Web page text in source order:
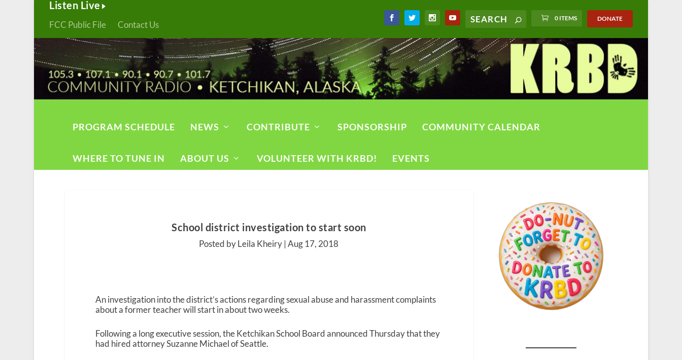
Listen Live
FCC Public File Contact Us
0 ITEMS DONATE
PROGRAM SCHEDULE NEWS CONTRIBUTE SPONSORSHIP COMMUNITY CALENDAR
WHERE TO TUNE IN ABOUT US VOLUNTEER WITH KRBD! EVENTS
School district investigation to start soon
Posted by Leila Kheiry |Aug 17, 2018
An investigation into the district’s actions regarding sexual abuse and harassment complaints
about a former teacher will start in about two weeks.
Following a long executive session, the Ketchikan School Board announced Thursday that they
had hired attorney Suzanne Michael of Seattle.